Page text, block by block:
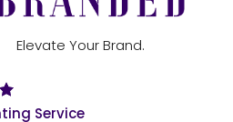
Elevate Your Brand.
Service